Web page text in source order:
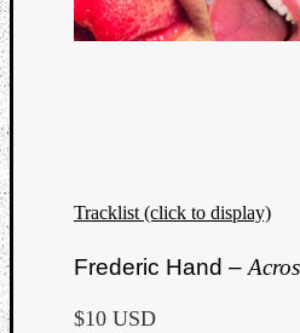
Tracklist (click to display)
Frederic Hand –
$10 USD